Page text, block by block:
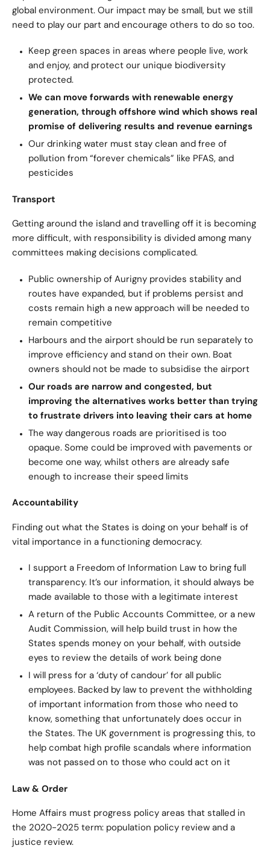
global environment. Our impact may be small, but we still
need to play our part and encourage others to do so too.
Keep green spaces in areas where people live, work
and enjoy, and protect our unique biodiversity
protected.
We can move forwards with renewable energy
generation, through offshore wind which shows real
promise of delivering results and revenue earnings
Our drinking water must stay clean and free of
pollution from “forever chemicals” like PFAS, and
pesticides
Transport
Getting around the island and travelling off it is becoming
more difficult, with responsibility is divided among many
committees making decisions complicated.
Public ownership of Aurigny provides stability and
routes have expanded, but if problems persist and
costs remain high a new approach will be needed to
remain competitive
Harbours and the airport should be run separately to
improve efficiency and stand on their own. Boat
owners should not be made to subsidise the airport
Our roads are narrow and congested, but
improving the alternatives works better than trying
to frustrate drivers into leaving their cars at home
The way dangerous roads are prioritised is too
opaque. Some could be improved with pavements or
become one way, whilst others are already safe
enough to increase their speed limits
Accountability
Finding out what the States is doing on your behalf is of
vital importance in a functioning democracy.
I support a Freedom of Information Law to bring full
transparency. It’s our information, it should always be
made available to those with a legitimate interest
A return of the Public Accounts Committee, or a new
Audit Commission, will help build trust in how the
States spends money on your behalf, with outside
eyes to review the details of work being done
I will press for a ‘duty of candour’ for all public
employees. Backed by law to prevent the withholding
of important information from those who need to
know, something that unfortunately does occur in
the States. The UK government is progressing this, to
help combat high profile scandals where information
was not passed on to those who could act on it
Law & Order
Home Affairs must progress policy areas that stalled in
the 2020-2025 term: population policy review and a
justice review.